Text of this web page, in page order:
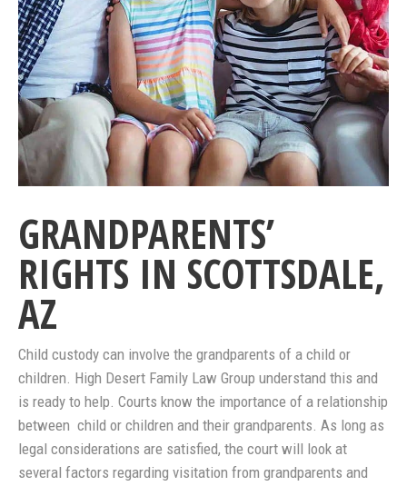
GRANDPARENTS’
RIGHTS IN SCOTTSDALE,
AZ
Child custody can involve the grandparents of a child or
children. High Desert Family Law Group understand this and
is ready to help. Courts know the importance of a relationship
between child or children and their grandparents. As long as
legal considerations are satisfied, the court will look at
several factors regarding visitation from grandparents and